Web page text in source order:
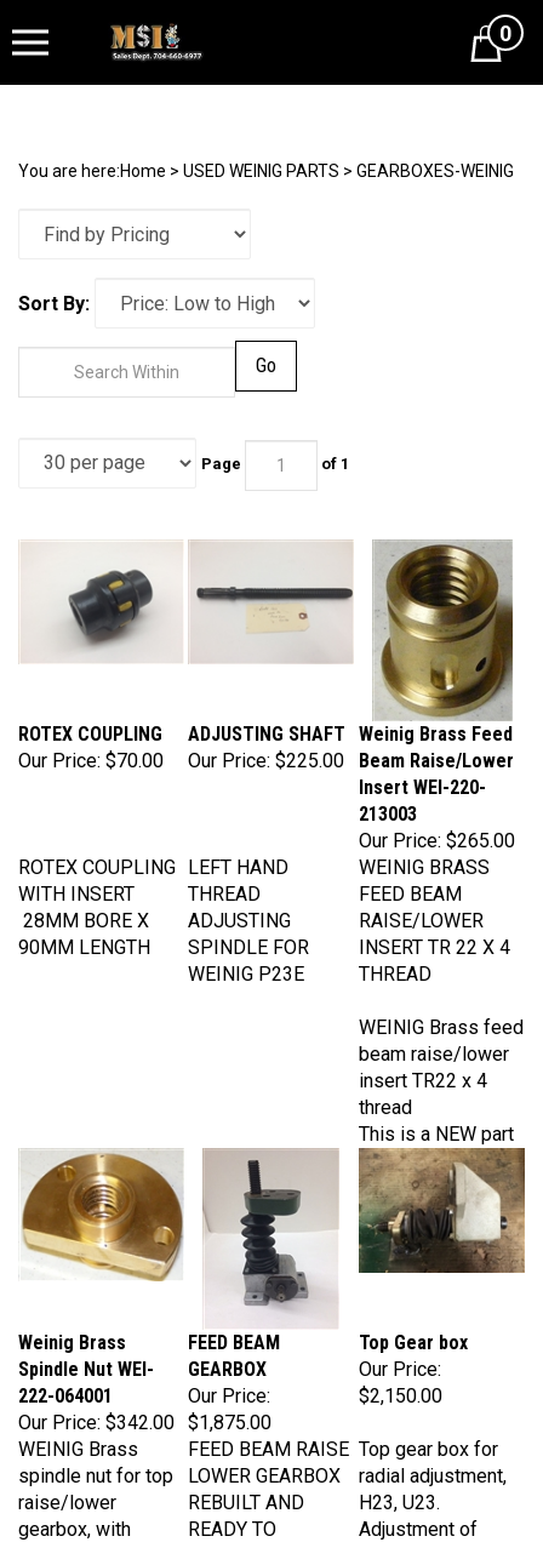
Cart0
You are here:Home > USED WEINIG PARTS > GEARBOXES-WEINIG
Sort By:
of 1
Our Price:$70.00
Our Price:$225.00
Weinig Brass Feed
Beam Raise/Lower
Insert WEI-220-
213003
Our Price:
WITH INSERT
28MM BORE X
90MM LENGTH
THREAD
ADJUSTING
SPINDLE FOR
WEINIG P23E
WEINIG BRASS
FEED BEAM
RAISE/LOWER
INSERT TR 22 X 4
THREAD
beam raise/lower
insert TR22 x 4
thread
This is a NEW part
Spindle Nut WEI-
222-064001
Our Price:$342.00
FEED BEAM
GEARBOX
Our Price:
$1,875.00
Our Price:
$2,150.00
WEINIG Brass
spindle nut for top
raise/lower
gearbox, with
grease fitting hole
FEED BEAM RAISE
LOWER GEARBOX
REBUILT AND
READY TO
INSTALL WITH
radial adjustment,
H23, U23.
Adjustment of
dovetail that